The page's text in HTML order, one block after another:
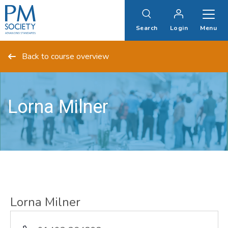
PM
Society
Search Login Menu
Back to course overview
Lorna Milner
Lorna Milner